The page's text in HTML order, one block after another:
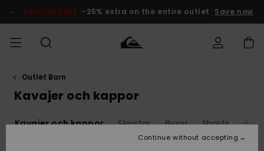
products
selection
SALE ON SALE -25% extra on the entire outlet Save now
HERR
Accessoarer
Accessoarer
Nyinkommet
herr
Surfbutik
herr
Vinterbutik
Outlet barn
Shipping
Outlet Barn
Kavajer och kappor
Kavajer och kappor Skjortor Byxor Shorts
Continue without accepting